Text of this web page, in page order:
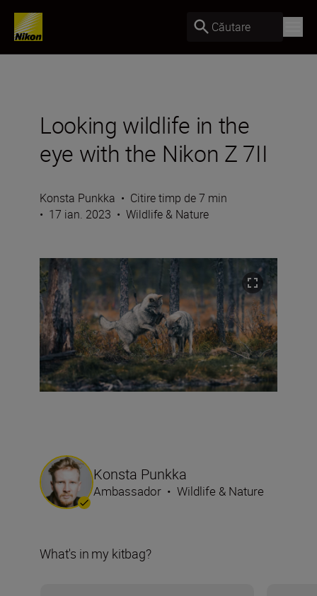
Căutare
Looking wildlife in the
eye with the Nikon Z 7II
Konsta Punkka • Citire timp de 7 min
• 17 ian. 2023 • Wildlife & Nature
Konsta Punkka
Ambassador • Wildlife & Nature
What's in my kitbag?